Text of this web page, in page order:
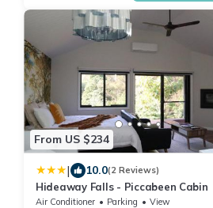
From US $234
| 10.0(2 Reviews)
Hideaway Falls - Piccabeen Cabin
Air Conditioner Parking
View